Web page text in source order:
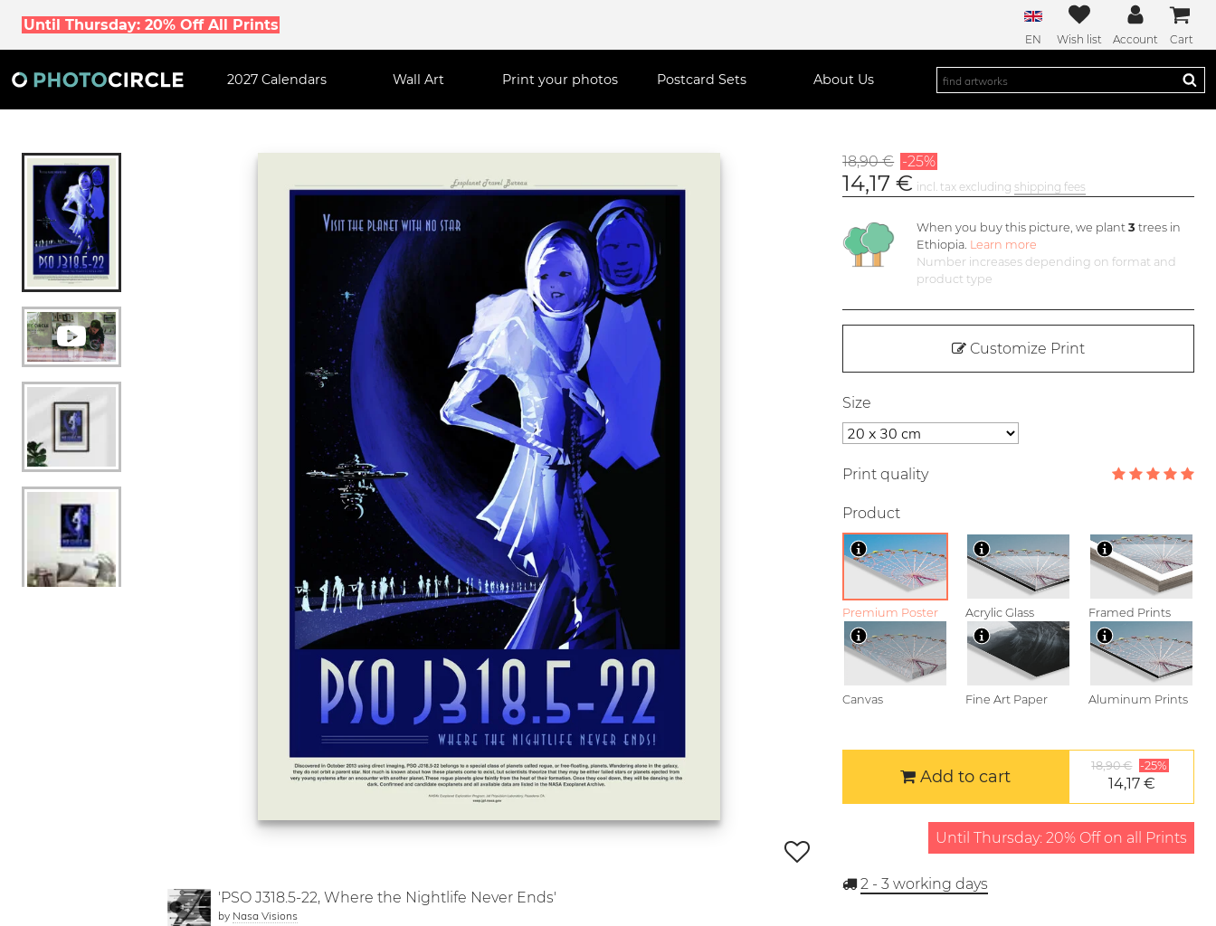
Until Thursday: 20% Off All Prints
EN Wish list Account Cart
2027 Calendars Wall Art Print your photos Postcard Sets About Us
'PSO J318.5-22, Where the Nightlife Never Ends'
by Nasa Visions
18,90 € -25%
14,17 € incl. tax excluding shipping fees
When you buy this picture, we plant 3 trees in
Ethiopia. Learn more
Number increases depending on format and
product type
Customize Print
Size
Print quality
Product
Premium Poster Acrylic Glass Framed Prints
Canvas Fine Art Paper Aluminum Prints
Add to cart
18,90 € -25%
14,17 €
Until Thursday: 20% Off on all Prints
2 - 3 working days